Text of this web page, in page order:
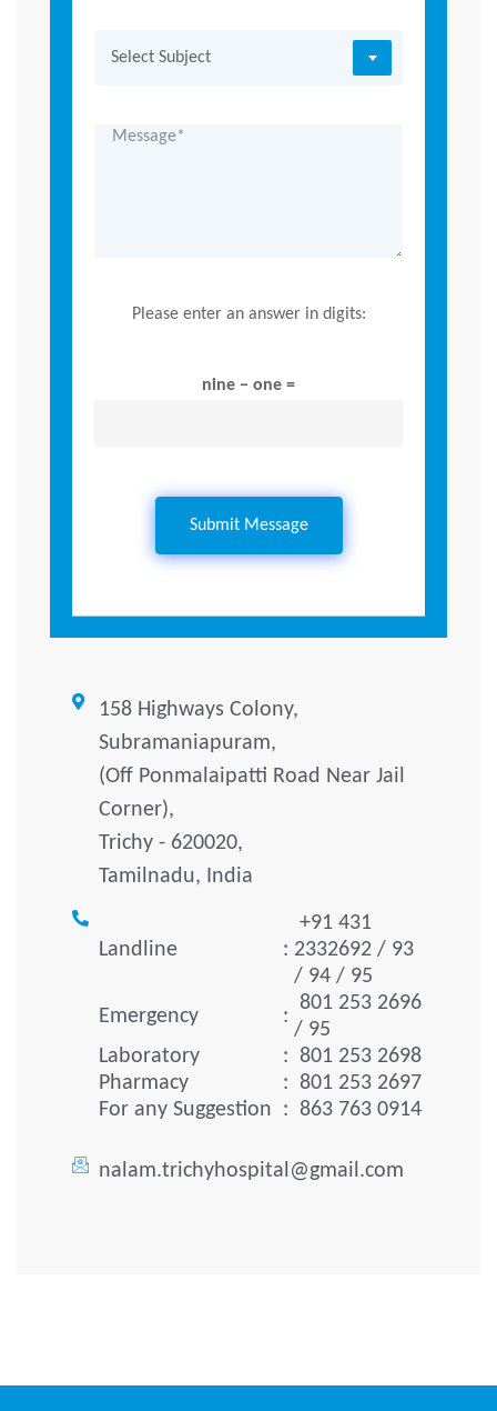
Select Subject
Please enter an answer in digits:
nine − one =
158 Highways Colony,
Subramaniapuram,
(Off Ponmalaipatti Road Near Jail
Corner),
Trichy - 620020,
Tamilnadu, India
Landline :
+91 431
2332692 / 93
/ 94 / 95
Emergency
:
801 253 2696
/ 95
Laboratory
: 801 253 2698
Pharmacy
: 801 253 2697
For any Suggestion : 863 763 0914
nalam.trichyhospital@gmail.com